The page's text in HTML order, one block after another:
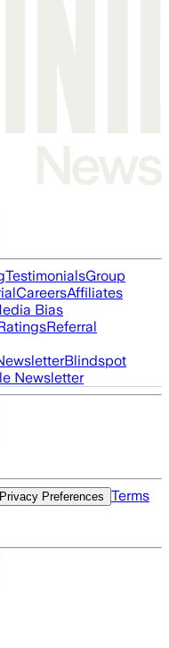
TestimonialsGroup
CareersAffiliates
Bias
Referral
Blindspot
Newsletter
Privacy Preferences Terms